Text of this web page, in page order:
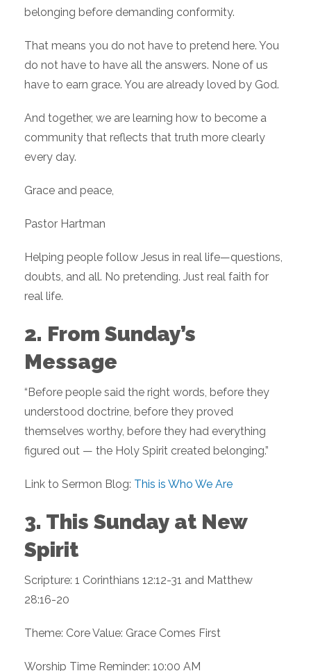
belonging before demanding conformity.
That means you do not have to pretend here. You
do not have to have all the answers. None of us
have to earn grace. You are already loved by God.
And together, we are learning how to become a
community that reflects that truth more clearly
every day.
Grace and peace,
Pastor Hartman
Helping people follow Jesus in real life—questions,
doubts, and all. No pretending. Just real faith for
real life.
2. From Sunday’s
Message
“Before people said the right words, before they
understood doctrine, before they proved
themselves worthy, before they had everything
figured out — the Holy Spirit created belonging.”
Link to Sermon Blog: This is Who We Are
3. This Sunday at New
Spirit
Scripture: 1 Corinthians 12:12-31 and Matthew
28:16-20
Theme: Core Value: Grace Comes First
Worship Time Reminder: 10:00 AM